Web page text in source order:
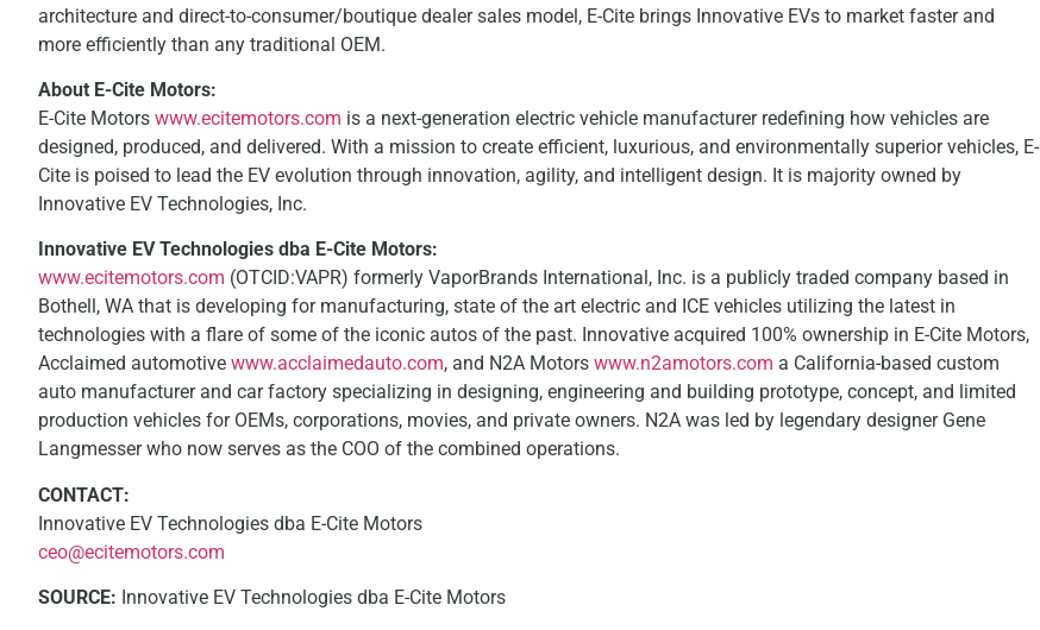
architecture and direct-to-consumer/boutique dealer sales model, E-Cite brings Innovative EVs to market faster and
more efficiently than any traditional OEM.
About E-Cite Motors:
E-Cite Motors www.ecitemotors.com is a next-generation electric vehicle manufacturer redefining how vehicles are
designed, produced, and delivered. With a mission to create efficient, luxurious, and environmentally superior vehicles, E-
Cite is poised to lead the EV evolution through innovation, agility, and intelligent design. It is majority owned by
Innovative EV Technologies, Inc.
Innovative EV Technologies dba E-Cite Motors:
www.ecitemotors.com (OTCID:VAPR) formerly VaporBrands International, Inc. is a publicly traded company based in
Bothell, WA that is developing for manufacturing, state of the art electric and ICE vehicles utilizing the latest in
technologies with a flare of some of the iconic autos of the past. Innovative acquired 100% ownership in E-Cite Motors,
Acclaimed automotive www.acclaimedauto.com, and N2A Motors www.n2amotors.com a California-based custom
auto manufacturer and car factory specializing in designing, engineering and building prototype, concept, and limited
production vehicles for OEMs, corporations, movies, and private owners. N2A was led by legendary designer Gene
Langmesser who now serves as the COO of the combined operations.
CONTACT:
Innovative EV Technologies dba E-Cite Motors
ceo@ecitemotors.com
SOURCE: Innovative EV Technologies dba E-Cite Motors